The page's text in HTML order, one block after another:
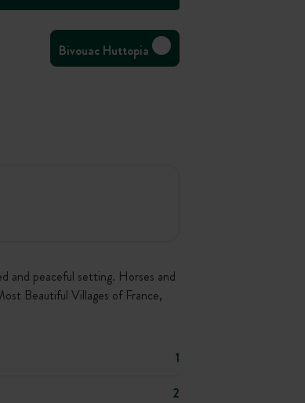
Bivouac Huttopia
and peaceful setting. Horses and
Beautiful Villages of France,
1
2